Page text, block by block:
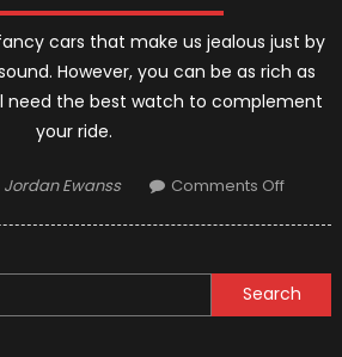
cars that make us jealous just by
However, you can be as rich as
need the best watch to complement
your ride.
Author
Jordan Ewanss Comments Offon
Fancy